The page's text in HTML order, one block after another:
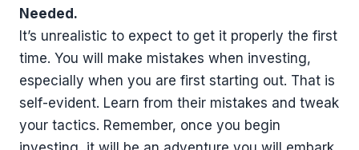
Needed.
It’s unrealistic to expect to get it properly the first
time. You will make mistakes when investing,
especially when you are first starting out. That is
self-evident. Learn from their mistakes and tweak
your tactics. Remember, once you begin